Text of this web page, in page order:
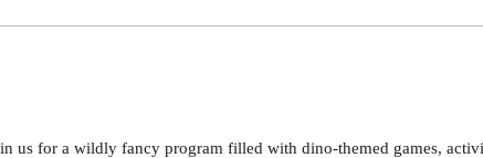
us for a wildly fancy program filled with dino-themed games,